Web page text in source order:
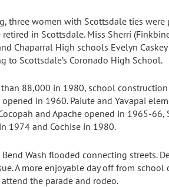
women with Scottsdale ties were
in Scottsdale. Miss Sherri
Chaparral High schools Evelyn
to Scottsdale’s Coronado High School.
88,000 in 1980, school
in 1960. Paiute and Yavapai
and Apache opened in 1965-
1974 and Cochise in 1980.
Wash flooded connecting streets.
A more enjoyable day off from school
the parade and rodeo.